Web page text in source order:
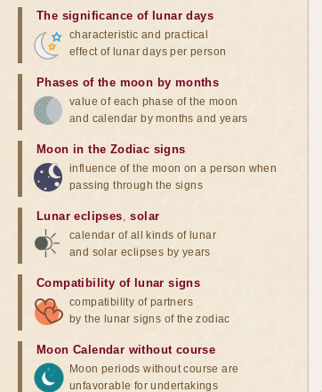
The significance of lunar days
characteristic and practical
effect of lunar days per person
Phases of the moon by months
value of each phase of the moon
and calendar by months and years
Moon in the Zodiac signs
influence of the moon on a person when
passing through the signs
Lunar eclipses,solar
calendar of all kinds of lunar
and solar eclipses by years
Compatibility of lunar signs
compatibility of partners
by the lunar signs of the zodiac
Moon Calendar without course
Moon periods without course are
unfavorable for undertakings